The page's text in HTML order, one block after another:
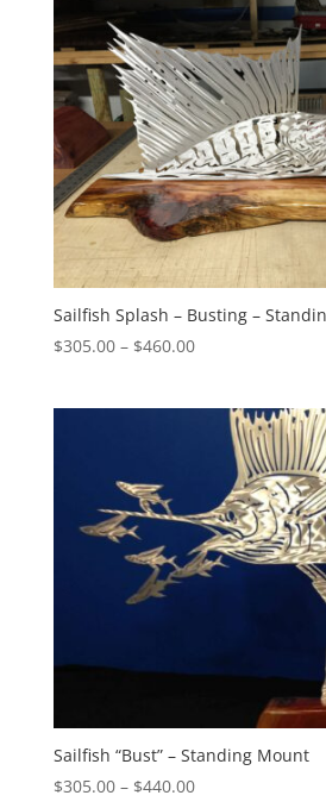
$485.00
Sailfish Splash – Busting –
$305.00 – $460.00Price
through
$460.00
Sailfish “Bust” – Standing Mount
$305.00 – $440.00Price